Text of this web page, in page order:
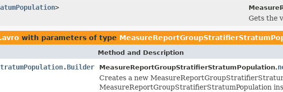
>
Gets the
with parameters of type
Method and Description
MeasureReportGroupStratifierStratumPopulation.
Creates a new
MeasureReportGroupStratifierStratumPopulation